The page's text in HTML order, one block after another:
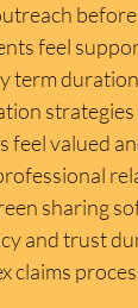
feel
term
feel valued
sharing
and trust
claims